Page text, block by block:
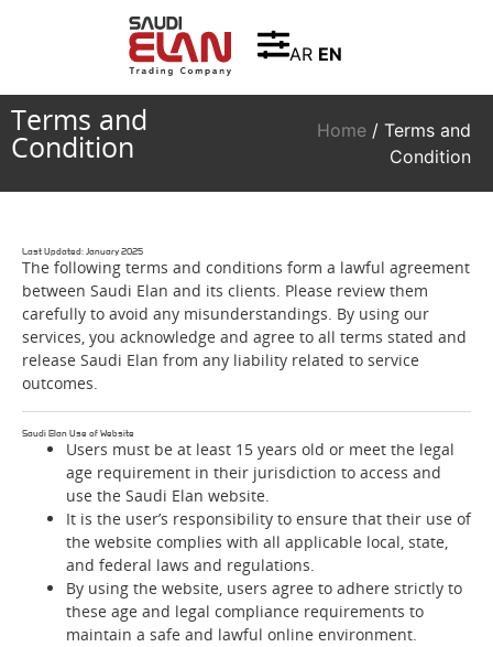
AR EN
Terms and
Condition Home / Terms and
Condition
Last Updated: January 2025
The following terms and conditions form a lawful agreement
between Saudi Elan and its clients. Please review them
carefully to avoid any misunderstandings. By using our
services, you acknowledge and agree to all terms stated and
release Saudi Elan from any liability related to service
outcomes.
Saudi Elan Use of Website
Users must be at least 15 years old or meet the legal
age requirement in their jurisdiction to access and
use the Saudi Elan website.
It is the user’s responsibility to ensure that their use of
the website complies with all applicable local, state,
and federal laws and regulations.
By using the website, users agree to adhere strictly to
these age and legal compliance requirements to
maintain a safe and lawful online environment.